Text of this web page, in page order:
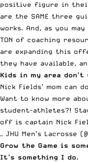
positive figure in
are the SAME three
works. And, as you
TON of coaching
are expanding this
they have available,
Kids in my area
Nick Fields’ mom can
Want to know more
student-athletes?!
off is captain Nick
— JHU Men’s Lacrosse
Grow the Game is
It’s something I do.